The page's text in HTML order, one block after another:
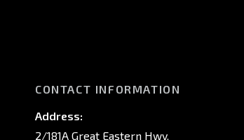
CONTACT INFORMATION
Address:
2/181A Great Eastern Hwy,